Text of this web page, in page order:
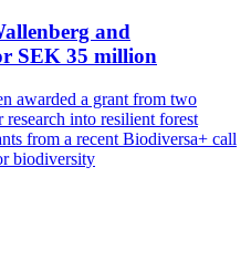
and
SEK 35 million
awarded a grant from two
into resilient forest
from a recent Biodiversa+ call
biodiversity